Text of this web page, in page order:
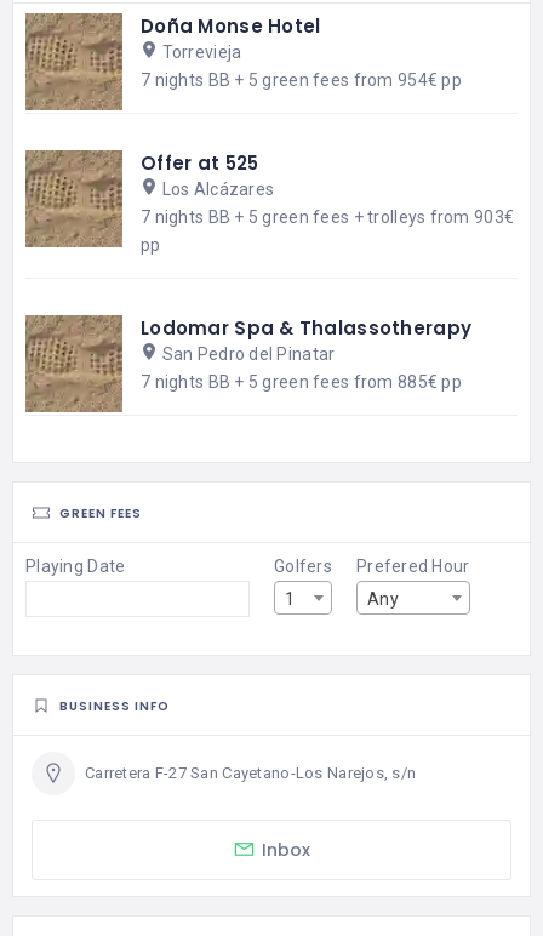
Doña Monse Hotel
Torrevieja
7 nights BB + 5 green fees from 954€ pp
Offer at 525
Los Alcázares
7 nights BB + 5 green fees + trolleys from 903€
pp
Lodomar Spa & Thalassotherapy
San Pedro del Pinatar
7 nights BB + 5 green fees from 885€ pp
GREEN FEES
Playing Date
Golfers
1
Prefered Hour
Any
BUSINESS INFO
Carretera F-27 San Cayetano-Los Narejos, s/n
Inbox